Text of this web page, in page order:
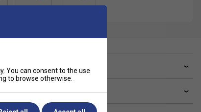
& returns
. You can consent to the use
to browse otherwise.